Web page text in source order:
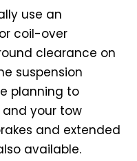
use an
coil-over
clearance on
suspension
planning to
your tow
and extended
available.